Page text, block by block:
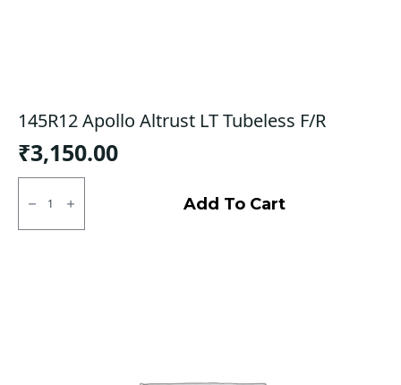
145R12 Apollo Altrust LT Tubeless F/R
₹3,150.00
145R12
Apollo
Altrust
LT
Add To Cart